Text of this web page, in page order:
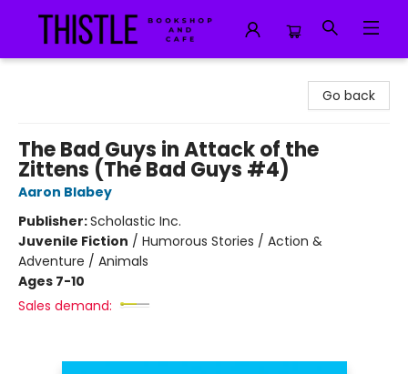
Go back
The Bad Guys in Attack of the
Zittens (The Bad Guys #4)
Aaron Blabey
Publisher:Scholastic Inc.
Juvenile Fiction / Humorous Stories / Action &
Adventure / Animals
Ages 7-10
Sales demand: